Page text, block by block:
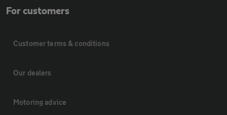
For customers
Customer terms & conditions
Our dealers
Motoring advice